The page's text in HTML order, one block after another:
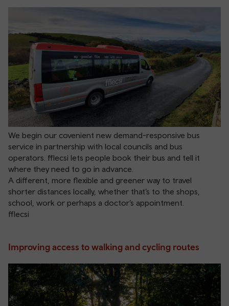
We begin our covenient new demand-responsive bus
service in partnership with local councils and bus
operators. fflecsi lets people book their bus and tell it
where they need to go in advance.
A different, more flexible and greener way to travel
shorter distances locally, whether that’s to the shops,
school, work or perhaps a doctor’s appointment.
fflecsi
Improving access to walking and cycling routes